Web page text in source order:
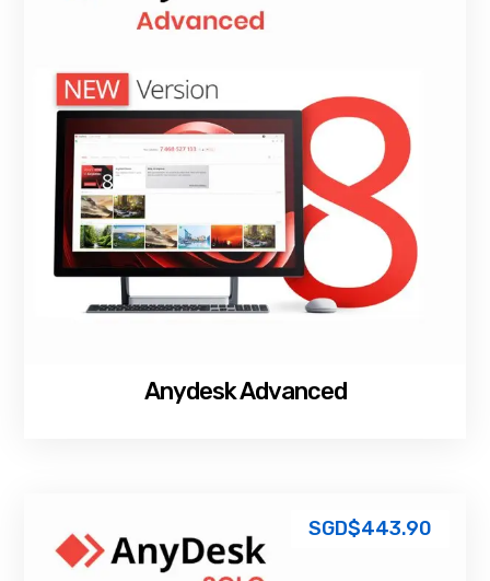
Anydesk Advanced
SGD$443.90